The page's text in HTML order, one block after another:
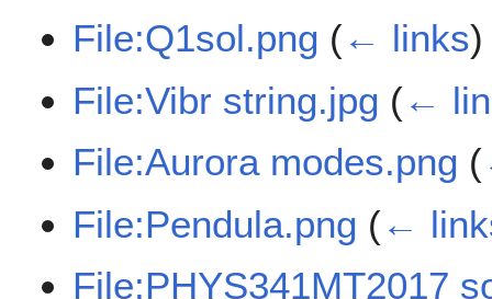
File:Q1sol.png (← links)
File:Vibr string.jpg (←
File:Aurora modes.png (
File:Pendula.png (←
File:PHYS341MT2017